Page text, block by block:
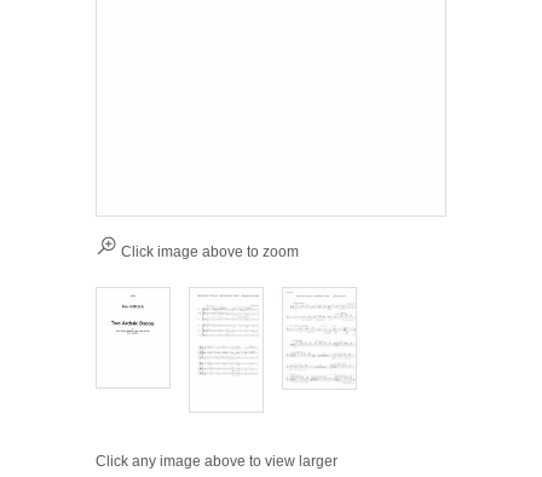
Click image above to zoom
Click any image above to view larger